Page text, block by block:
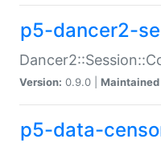
p5-dancer2-
Version: 0.9.0 | Maintained
p5-data-